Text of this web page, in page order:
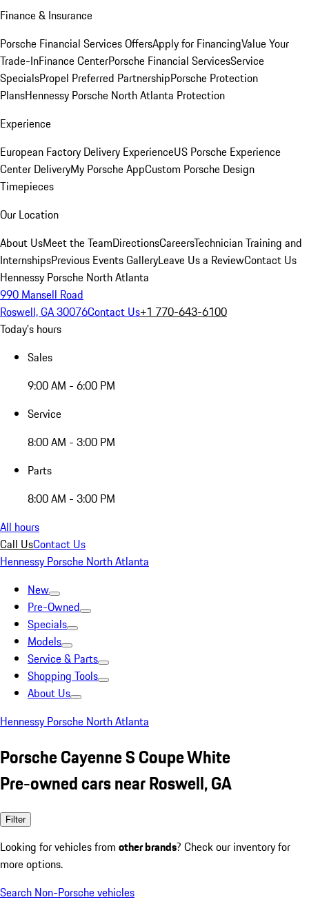
Finance & Insurance
Porsche Financial Services OffersApply for FinancingValue Your
Trade-InFinance CenterPorsche Financial ServicesService
SpecialsPropel Preferred PartnershipPorsche Protection
PlansHennessy Porsche North Atlanta Protection
Experience
European Factory Delivery ExperienceUS Porsche Experience
Center DeliveryMy Porsche AppCustom Porsche Design
Timepieces
Our Location
About UsMeet the TeamDirectionsCareersTechnician Training and
InternshipsPrevious Events GalleryLeave Us a ReviewContact Us
Hennessy Porsche North Atlanta
990 Mansell Road
Roswell, GA 30076Contact Us+1 770-643-6100
Today's hours
Sales
9:00 AM - 6:00 PM
Service
8:00 AM - 3:00 PM
Parts
8:00 AM - 3:00 PM
All hours
Call UsContact Us
Hennessy Porsche North Atlanta
New
Pre-Owned
Specials
Models
Service & Parts
Shopping Tools
About Us
Hennessy Porsche North Atlanta
Porsche Cayenne S Coupe White
Pre-owned cars near Roswell, GA
Filter
Looking for vehicles from other brands? Check our inventory for
more options.
Search Non-Porsche vehicles